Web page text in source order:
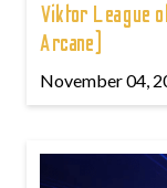
Viktor League
Arcane)
November 04,